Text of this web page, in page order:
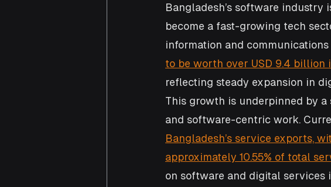
Bangladesh’s software
become a fast-growing tech
information and
to be worth over USD 9.4 billion
reflecting steady expansion in
This growth is underpinned by
and software-centric work.
Bangladesh’s service exports,
approximately 10.55% of total
on software and digital services